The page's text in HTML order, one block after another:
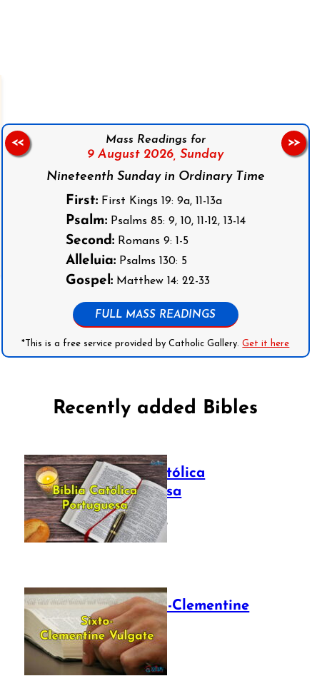
Mass Readings for
9 August 2026, Sunday
Nineteenth Sunday in Ordinary Time
First:First Kings 19: 9a, 11-13a
Psalm:Psalms 85: 9, 10, 11-12, 13-14
Second:Romans 9: 1-5
Alleluia:Psalms 130: 5
Gospel:Matthew 14: 22-33
FULL MASS READINGS
*This is a free service provided by Catholic Gallery.Get it here
<< >>
Recently added Bibles
Bíblia Católica
Portuguesa
July 16, 2025
The Sixto-Clementine
Vulgate
July 12, 2025